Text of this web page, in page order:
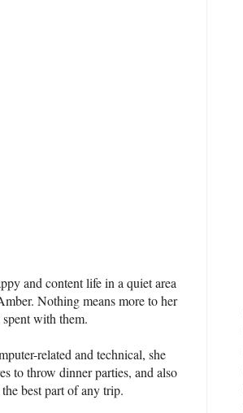
and content life in a quiet area
Nothing means more to her
with them.
related and technical, she
to throw dinner parties, and also
best part of any trip.